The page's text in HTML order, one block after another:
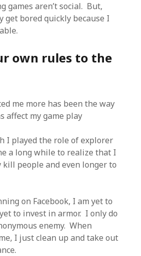
games aren’t social. But,
get bored quickly because I
own rules to the
me more has been the way
affect my game play
I played the role of explorer
a long while to realize that I
people and even longer to
on Facebook, I am yet to
to invest in armor. I only do
enemy. When
I just clean up and take out